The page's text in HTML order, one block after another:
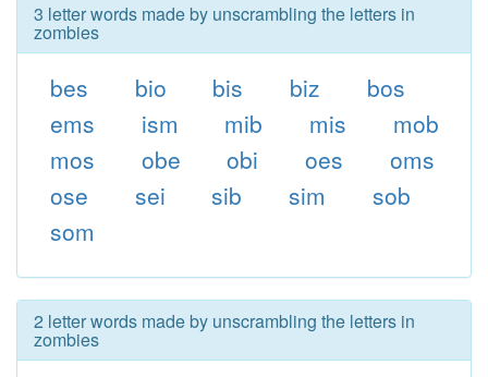
3 letter words made by unscrambling the letters in
zombies
bes bio bis biz
bos
ems
ism mib mis
mob
mos
obe obi oes
oms
ose
sei sib sim
sob
som
2 letter words made by unscrambling the letters in
zombies